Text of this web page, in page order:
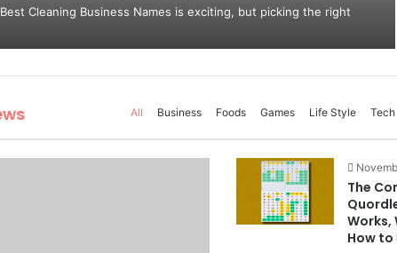
Cleaning Business Names is exciting, but picking the right
All Business Foods Games Life Style Tech
The
Works,
How